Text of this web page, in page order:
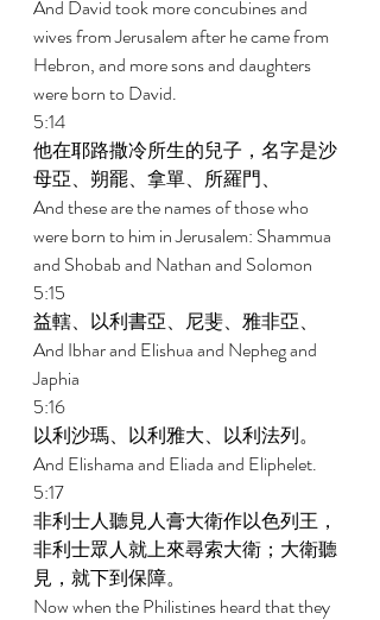
And David took more concubines and
wives from Jerusalem after he came from
Hebron, and more sons and daughters
were born to David.
5:14
他在耶路撒冷所生的兒子，名字是沙
母亞、朔罷、拿單、所羅門、
And these are the names of those who
were born to him in Jerusalem: Shammua
and Shobab and Nathan and Solomon
5:15
益轄、以利書亞、尼斐、雅非亞、
And Ibhar and Elishua and Nepheg and
Japhia
5:16
以利沙瑪、以利雅大、以利法列。
And Elishama and Eliada and Eliphelet.
5:17
非利士人聽見人膏大衛作以色列王，
非利士眾人就上來尋索大衛；大衛聽
見，就下到保障。
Now when the Philistines heard that they